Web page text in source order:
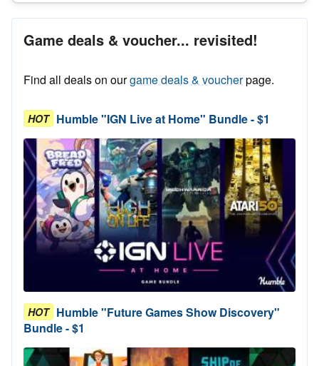
Game deals & voucher... revisited!
Find all deals on ourgame deals & voucherpage.
HOT Humble "IGN Live at Home" Bundle - $1
HOT Humble "Future Games Show Discovery"
Bundle - $1